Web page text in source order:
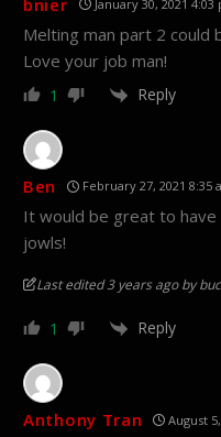
January 30, 2021 4:03
Melting man part 2 could
Love your job man!
1 Reply
Ben February 27, 2021 8:35
It would be great to have
jowls!
Last edited 3 years ago by
1 Reply
Anthony Tran August